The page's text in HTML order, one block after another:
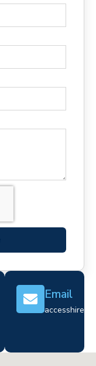
Email